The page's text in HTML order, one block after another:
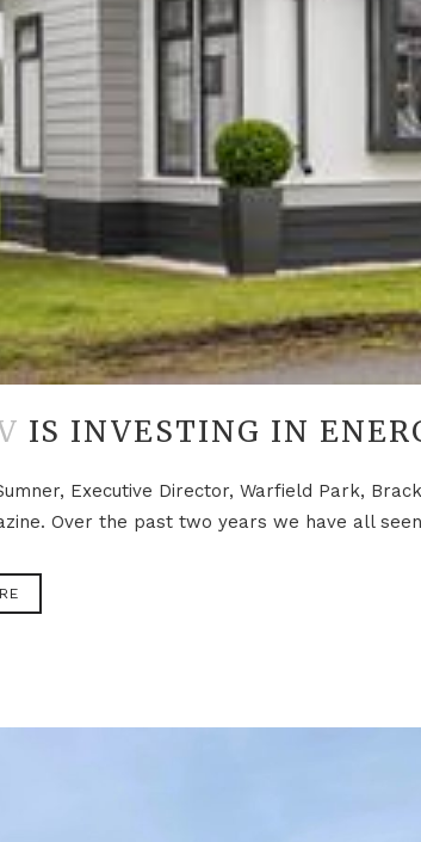
IS INVESTING IN
Executive Director, Warfield Park,
Over the past two years we have all